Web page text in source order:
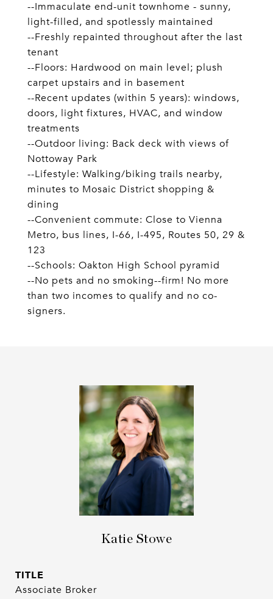
--Immaculate end-unit townhome - sunny,
light-filled, and spotlessly maintained
--Freshly repainted throughout after the last
tenant
--Floors: Hardwood on main level; plush
carpet upstairs and in basement
--Recent updates (within 5 years): windows,
doors, light fixtures, HVAC, and window
treatments
--Outdoor living: Back deck with views of
Nottoway Park
--Lifestyle: Walking/biking trails nearby,
minutes to Mosaic District shopping &
dining
--Convenient commute: Close to Vienna
Metro, bus lines, I-66, I-495, Routes 50, 29 &
123
--Schools: Oakton High School pyramid
--No pets and no smoking--firm! No more
than two incomes to qualify and no co-
signers.
Katie Stowe
TITLE
Associate Broker